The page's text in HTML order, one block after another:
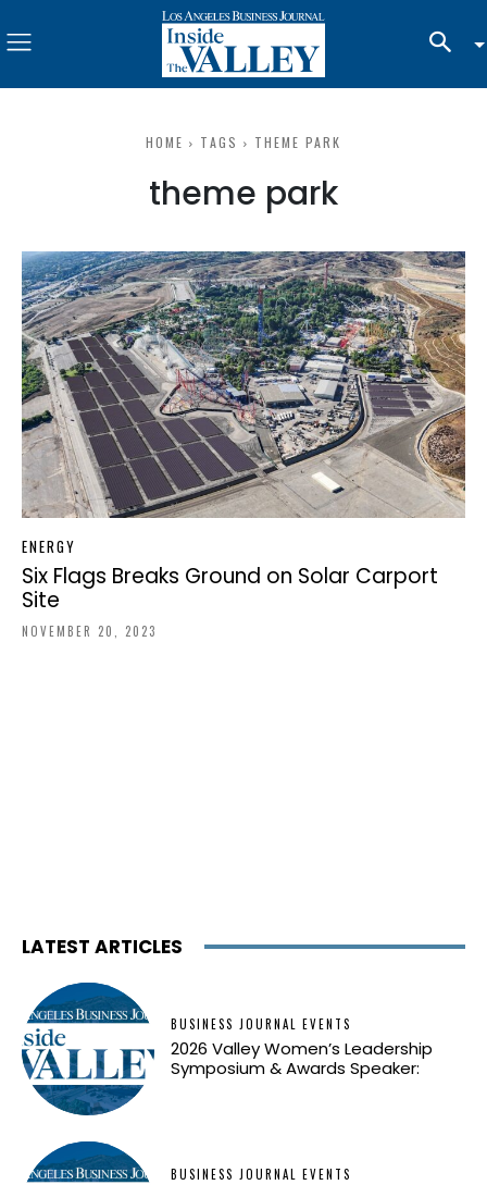
HOME TAGS THEME PARK
theme park
ENERGY
Six Flags Breaks Ground on Solar Carport
Site
NOVEMBER 20, 2023
LATEST ARTICLES
BUSINESS JOURNAL EVENTS
2026 Valley Women’s Leadership
Symposium & Awards Speaker:
BUSINESS JOURNAL EVENTS